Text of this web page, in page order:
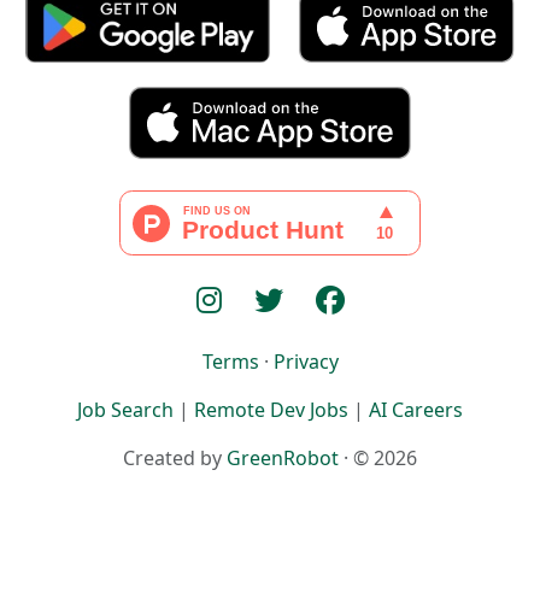
Terms · Privacy
Job Search | Remote Dev Jobs | AI Careers
Created by GreenRobot · © 2026